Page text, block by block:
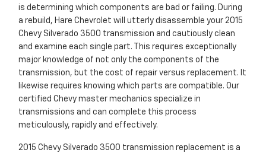
is determining which components are bad or failing. During
a rebuild, Hare Chevrolet will utterly disassemble your 2015
Chevy Silverado 3500 transmission and cautiously clean
and examine each single part. This requires exceptionally
major knowledge of not only the components of the
transmission, but the cost of repair versus replacement. It
likewise requires knowing which parts are compatible. Our
certified Chevy master mechanics specialize in
transmissions and can complete this process
meticulously, rapidly and effectively.
2015 Chevy Silverado 3500 transmission replacement is a